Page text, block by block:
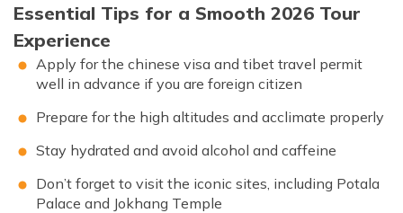
Essential Tips for a Smooth 2026 Tour
Experience
Apply for the chinese visa and tibet travel permit
well in advance if you are foreign citizen
Prepare for the high altitudes and acclimate properly
Stay hydrated and avoid alcohol and caffeine
Don’t forget to visit the iconic sites, including Potala
Palace and Jokhang Temple